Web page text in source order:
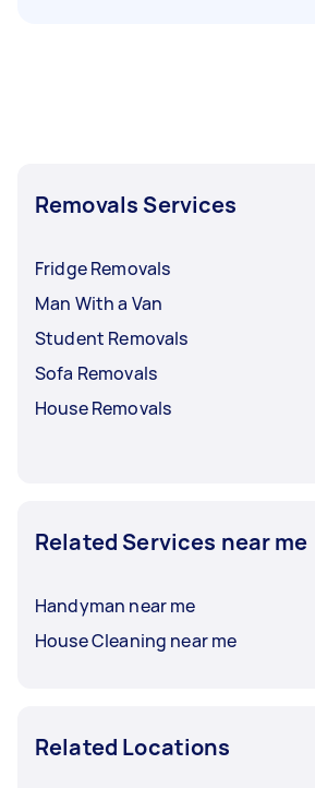
Removals Services
Fridge Removals
Man With a Van
Student Removals
Sofa Removals
House Removals
Related Services near me
Handyman near me
House Cleaning near me
Related Locations